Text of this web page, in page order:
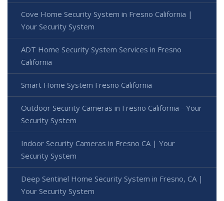
Cove Home Security System in Fresno California |
Your Security System
ADT Home Security System Services in Fresno
California
Smart Home System Fresno California
Outdoor Security Cameras in Fresno California - Your
Security System
Indoor Security Cameras in Fresno CA | Your
Security System
Deep Sentinel Home Security System in Fresno, CA |
Your Security System